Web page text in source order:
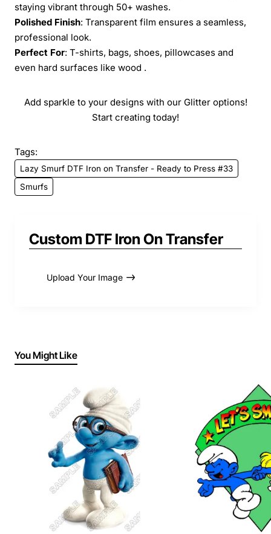
staying vibrant through 50+ washes.
Polished Finish: Transparent film ensures a seamless,
professional look.
Perfect For: T-shirts, bags, shoes, pillowcases and
even hard surfaces like wood .
Add sparkle to your designs with our Glitter options!
Start creating today!
Tags:
Lazy Smurf DTF Iron on Transfer - Ready to Press #33
Smurfs
Custom DTF Iron On Transfer
Upload Your Image
You Might Like